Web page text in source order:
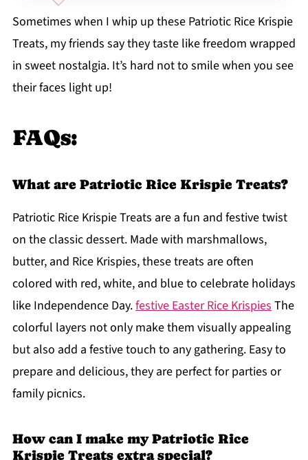
Sometimes when I whip up these Patriotic Rice Krispie
Treats, my friends say they taste like freedom wrapped
in sweet nostalgia. It’s hard not to smile when you see
their faces light up!
FAQs:
What are Patriotic Rice Krispie Treats?
Patriotic Rice Krispie Treats are a fun and festive twist
on the classic dessert. Made with marshmallows,
butter, and Rice Krispies, these treats are often
colored with red, white, and blue to celebrate holidays
like Independence Day.festive Easter Rice KrispiesThe
colorful layers not only make them visually appealing
but also add a festive touch to any gathering. Easy to
prepare and delicious, they are perfect for parties or
family picnics.
How can I make my Patriotic Rice
Krispie Treats extra special?